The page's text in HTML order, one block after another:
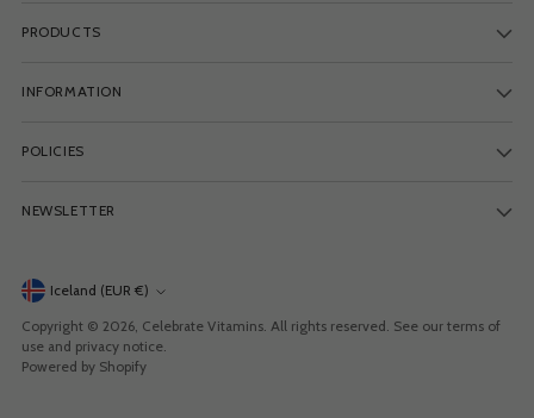
PRODUCTS
INFORMATION
POLICIES
NEWSLETTER
Currency Iceland (EUR €)
Copyright © 2026, Celebrate Vitamins. All rights reserved. See our terms of
use and privacy notice.
Powered by Shopify